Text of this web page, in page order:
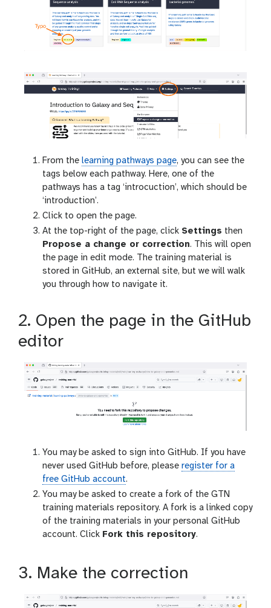
From the learning pathways page, you can see the
tags below each pathway. Here, one of the
pathways has a tag ‘introcuction’, which should be
‘introduction’.
Click to open the page.
At the top-right of the page, click Settings then
Propose a change or correction. This will open
the page in edit mode. The training material is
stored in GitHub, an external site, but we will walk
you through how to navigate it.
2. Open the page in the GitHub
editor
You may be asked to sign into GitHub. If you have
never used GitHub before, please register for a
free GitHub account.
You may be asked to create a fork of the GTN
training materials repository. A fork is a linked copy
of the training materials in your personal GitHub
account. Click Fork this repository.
3. Make the correction